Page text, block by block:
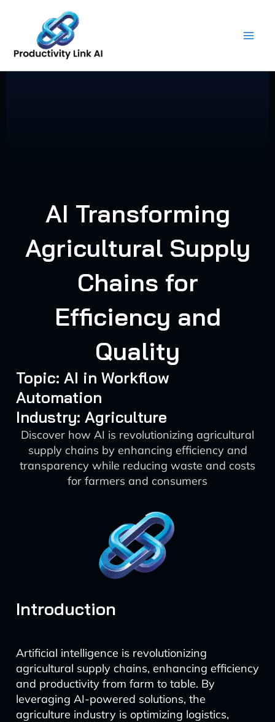
content
AI Transforming
Agricultural Supply
Chains for
Efficiency and
Quality
Topic: AI in Workflow
Automation
Industry: Agriculture
Discover how AI is revolutionizing agricultural
supply chains by enhancing efficiency and
transparency while reducing waste and costs
for farmers and consumers
Introduction
Artificial intelligence is revolutionizing
agricultural supply chains, enhancing efficiency
and productivity from farm to table. By
leveraging AI-powered solutions, the
agriculture industry is optimizing logistics,